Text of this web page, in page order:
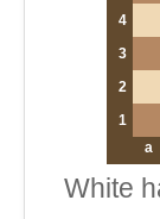
4
3
2
1
a
White